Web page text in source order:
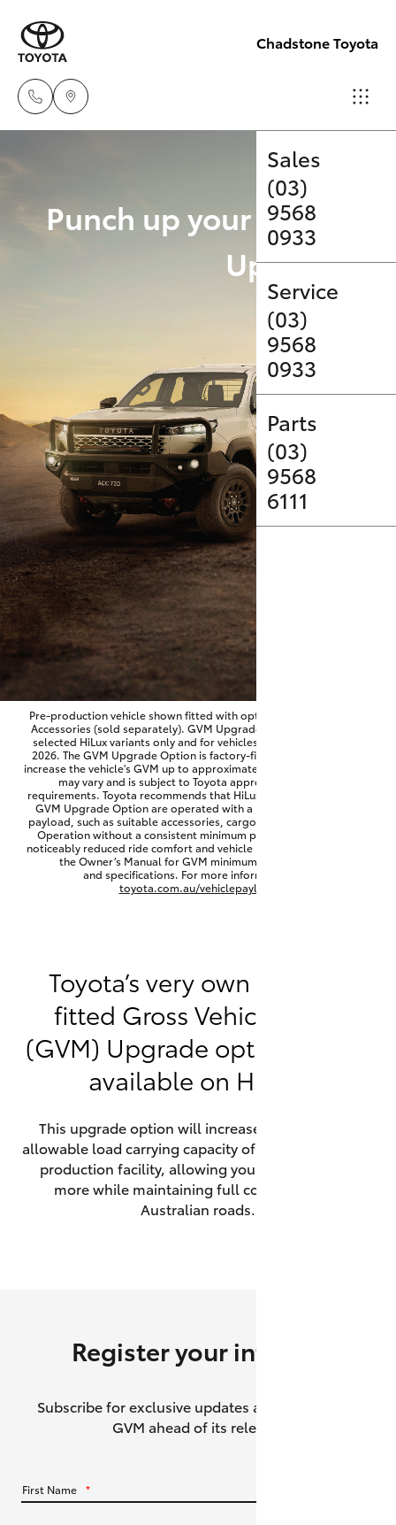
Chadstone Toyota
Sales
(03)
9568
0933
Service
(03)
9568
0933
Parts
(03)
9568
6111
New Vehicles
Corolla Sedan
SUVs & 4WDs
RAV4
bZ4X
bZ4X Touring
LandCruiser Prado
C-HR
Fortuner
Yaris Cross
Corolla Cross
Utes & Vans
HiLux
Tundra
GR Yaris
GR86
Pre-Owned Vehicles
Parts & Accessories
Finance & Insurance
Fleet
Personalise
Discover
Contact
Punch up your payload
Upgrade
Pre-production vehicle shown fitted with optional Toyota Genuine
Accessories (sold separately). GVM Upgrade Option available on
selected HiLux variants only and for vehicles produced from June
2026. The GVM Upgrade Option is factory-fitted and designed to
increase the vehicle's GVM up to approximately 3,500kg. Availability
may vary and is subject to Toyota approval and fitment
requirements. Toyota recommends that HiLux vehicles fitted with a
GVM Upgrade Option are operated with a permanent minimum
payload, such as suitable accessories, cargo mass or towing load.
Operation without a consistent minimum payload may result in
noticeably reduced ride comfort and vehicle performance. Refer to
the Owner’s Manual for GVM minimum payload, limits
and specifications. For more information visit
toyota.com.au/vehiclepayload
Toyota’s very own factory-
fitted Gross Vehicle Mass
(GVM) Upgrade option is now
available on HiLux.
This upgrade option will increase the maximum
allowable load carrying capacity of the vehicle at the
production facility, allowing your HiLux to carry
more while maintaining full compliance on
Australian roads.
Register your interest
Subscribe for exclusive updates about the HiLux
GVM ahead of its release.
First Name *